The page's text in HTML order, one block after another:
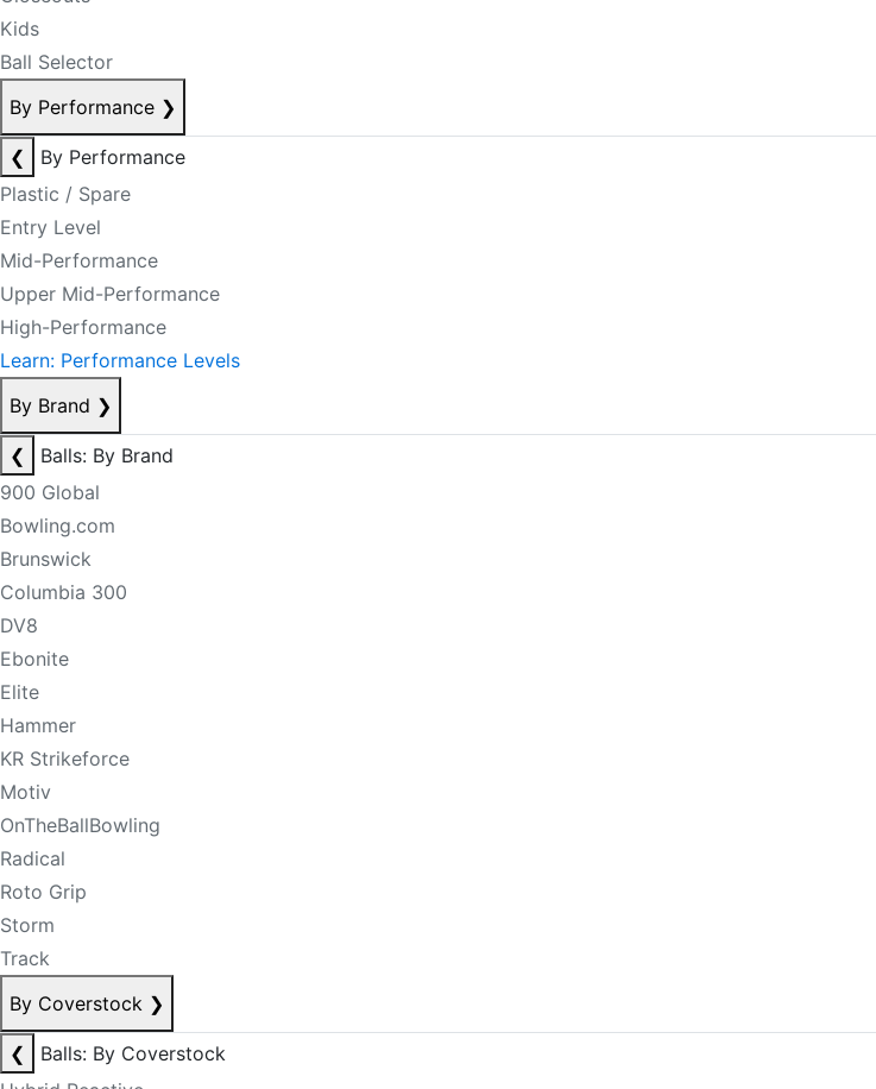
Kids
Ball Selector
By Performance ❯
❮
By Performance
Plastic / Spare
Entry Level
Mid-Performance
Upper Mid-Performance
High-Performance
Learn: Performance Levels
By Brand ❯
❮
Balls: By Brand
900 Global
Bowling.com
Brunswick
Columbia 300
DV8
Ebonite
Elite
Hammer
KR Strikeforce
Motiv
OnTheBallBowling
Radical
Roto Grip
Storm
Track
By Coverstock ❯
❮
Balls: By Coverstock